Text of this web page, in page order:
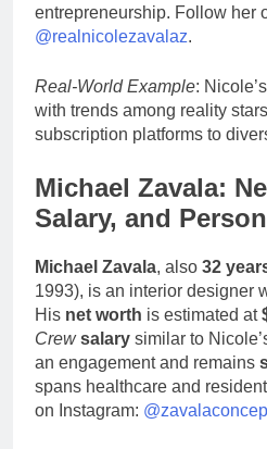
entrepreneurship. Follow her
@realnicolezavalaz.
Real-World Example:
with trends among reality
subscription platforms to
Michael Zavala:
Salary, and
Michael Zavala, also 32
1993), is an interior designer
His net worth is estimated at
Crew salary similar to
an engagement and remains
spans healthcare and
on Instagram: